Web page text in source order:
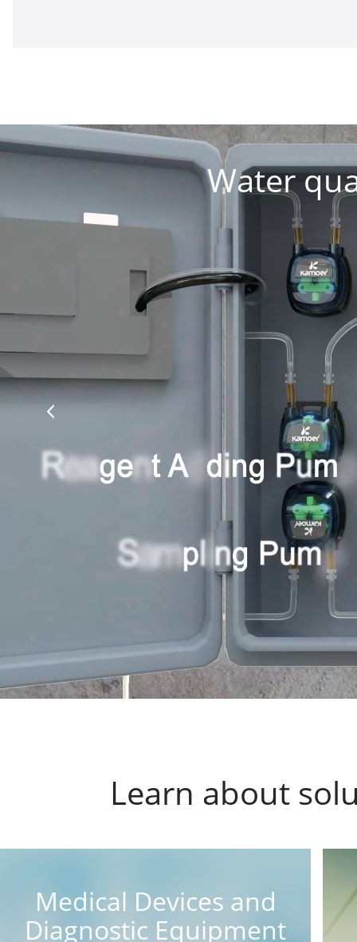
Water
Learn about
Medical Devices and
Diagnostic Equipment